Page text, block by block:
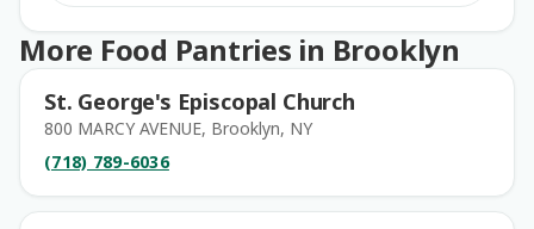
More Food Pantries in Brooklyn
St. George's Episcopal Church
800 MARCY AVENUE, Brooklyn, NY
(718) 789-6036